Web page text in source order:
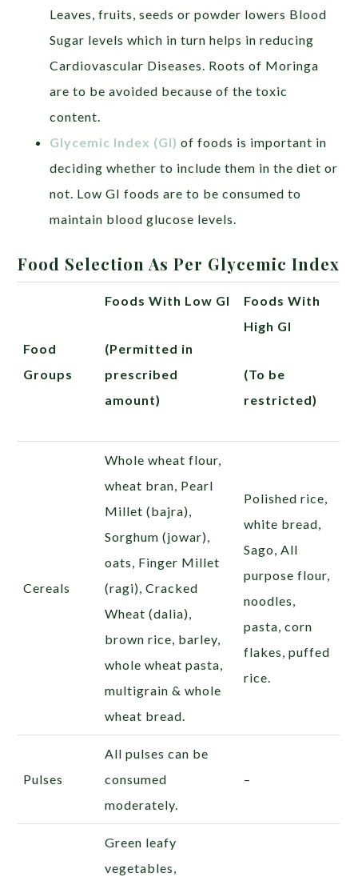
Leaves, fruits, seeds or powder lowers Blood
Sugar levels which in turn helps in reducing
Cardiovascular Diseases. Roots of Moringa
are to be avoided because of the toxic
content.
Glycemic Index (GI) of foods is important in
deciding whether to include them in the diet or
not. Low GI foods are to be consumed to
maintain blood glucose levels.
Food Selection As Per Glycemic Index
Food
Groups
Foods With Low GI
(Permitted in
prescribed
amount)
Foods With
High GI
(To be
restricted)
Cereals
Whole wheat flour,
wheat bran, Pearl
Millet (bajra),
Sorghum (jowar),
oats, Finger Millet
(ragi),Cracked
Wheat (dalia),
brown rice, barley,
whole wheat pasta,
multigrain & whole
wheat bread.
Polished rice,
white bread,
Sago, All
purpose flour,
noodles,
pasta, corn
flakes, puffed
rice.
Pulses
All pulses can be
consumed
moderately.
–
Green leafy
vegetables,